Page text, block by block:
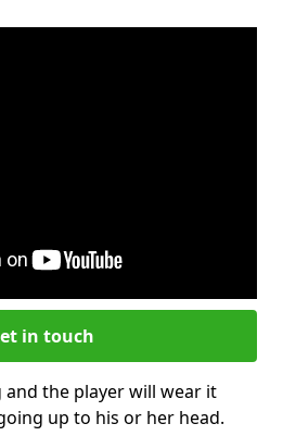
in touch
the player will wear it
up to his or her head.